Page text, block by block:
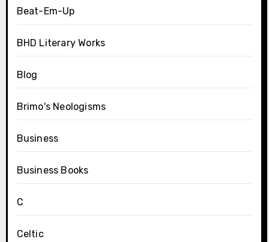
Beat-Em-Up
BHD Literary Works
Blog
Brimo's Neologisms
Business
Business Books
C
Celtic